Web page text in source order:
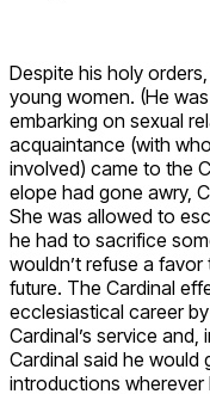
Despite his holy
young women. (He
embarking on sexual
acquaintance (with
involved) came to the
elope had gone awry,
She was allowed to
he had to sacrifice
wouldn’t refuse a
future. The Cardinal
ecclesiastical career
Cardinal’s service
Cardinal said he would
introductions